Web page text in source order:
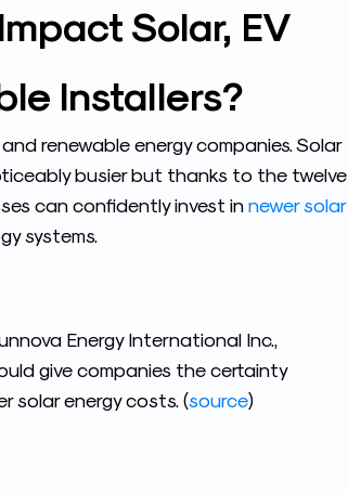
Solar, EV
Installers?
renewable energy companies. Solar
busier but thanks to the twelve
can confidently invest innewer solar
systems.
Energy International Inc.,
give companies the certainty
solar energy costs. (source)